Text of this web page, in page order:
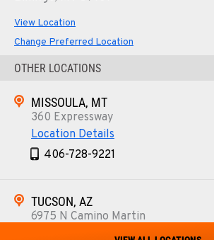
View Location
Change Preferred Location
OTHER LOCATIONS
MISSOULA, MT
360 Expressway
Location Details
406-728-9221
TUCSON, AZ
6975 N Camino Martin